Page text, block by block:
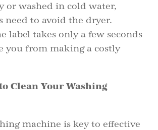
or washed in cold water,
need to avoid the dryer.
label takes only a few seconds
you from making a costly
Clean Your Washing
machine is key to effective